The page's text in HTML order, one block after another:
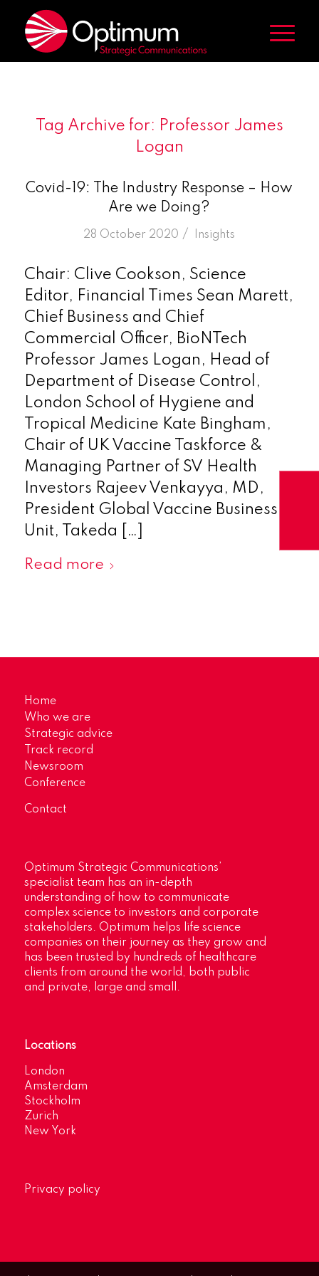
Tag Archive for: Professor James
Logan
Covid-19: The Industry Response – How
Are we Doing?
28 October 2020 /
in Insights
Chair: Clive Cookson, Science
Editor, Financial Times Sean Marett,
Chief Business and Chief
Commercial Officer, BioNTech
Professor James Logan, Head of
Department of Disease Control,
London School of Hygiene and
Tropical Medicine Kate Bingham,
Chair of UK Vaccine Taskforce &
Managing Partner of SV Health
Investors Rajeev Venkayya, MD,
President Global Vaccine Business
Unit, Takeda […]
Read more
Home
Who we are
Strategic advice
Track record
Newsroom
Conference
Contact
Optimum Strategic Communications’
specialist team has an in-depth
understanding of how to communicate
complex science to investors and corporate
stakeholders. Optimum helps life science
companies on their journey as they grow and
has been trusted by hundreds of healthcare
clients from around the world, both public
and private, large and small.
Locations
London
Amsterdam
Stockholm
Zurich
New York
Privacy policy